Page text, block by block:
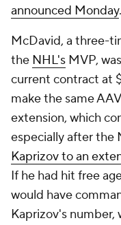
announced Monday.
McDavid, a three-
the NHL's MVP,
current contract at
make the same
extension, which
especially after the
Kaprizov to an
If he had hit free
would have
Kaprizov's number,